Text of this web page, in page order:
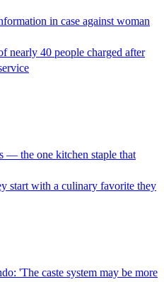
in case against woman
nearly 40 people charged after
— the one kitchen staple that
start with a culinary favorite they
'The caste system may be more